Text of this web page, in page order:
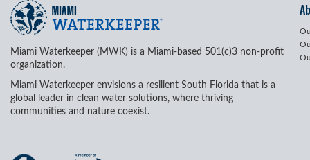
Miami Waterkeeper (MWK) is a Miami-based 501(c)3 non-profit
organization.
Miami Waterkeeper envisions a resilient South Florida that is a
global leader in clean water solutions, where thriving
communities and nature coexist.